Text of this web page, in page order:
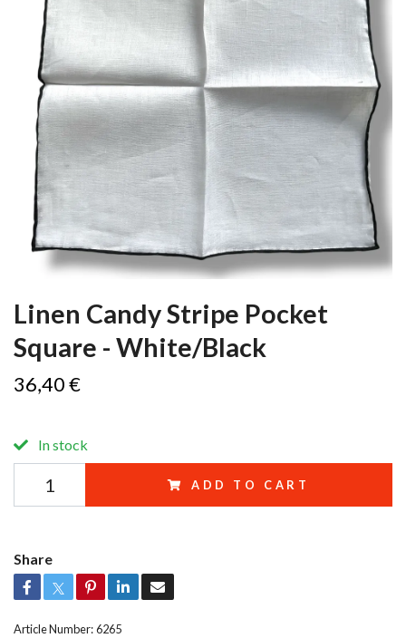
Linen Candy Stripe Pocket
Square - White/Black
36,40 €
In stock
ADD TO CART
Share
Article Number:6265